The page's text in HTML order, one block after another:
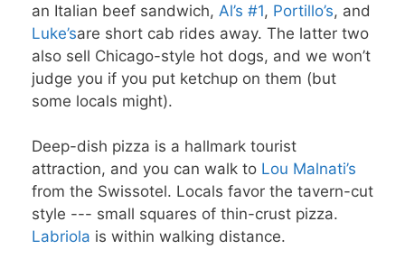
an Italian beef sandwich, Al’s #1, Portillo’s, and
Luke’sare short cab rides away. The latter two
also sell Chicago-style hot dogs, and we won’t
judge you if you put ketchup on them (but
some locals might).
Deep-dish pizza is a hallmark tourist
attraction, and you can walk to Lou Malnati’s
from the Swissotel. Locals favor the tavern-cut
style --- small squares of thin-crust pizza.
Labriola is within walking distance.